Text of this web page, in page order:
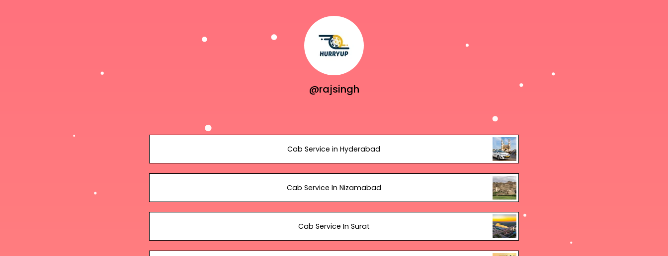
@rajsingh
Cab Service in Hyderabad
Cab Service In Nizamabad
Cab Service In Surat